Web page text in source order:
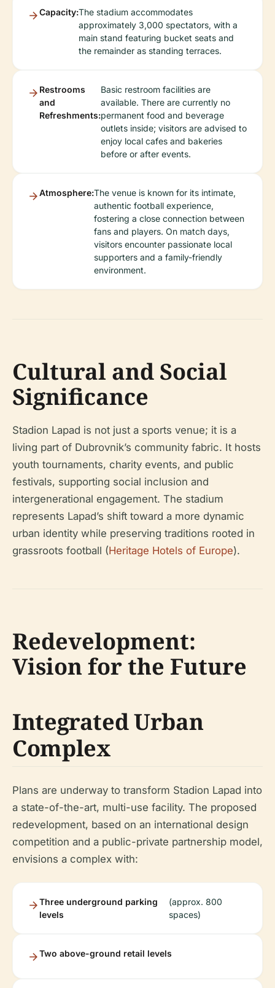
Capacity:The stadium accommodates
approximately 3,000 spectators, with a
main stand featuring bucket seats and
the remainder as standing terraces.
Restrooms
and
Refreshments:
Basic restroom facilities are
available. There are currently no
permanent food and beverage
outlets inside; visitors are advised to
enjoy local cafes and bakeries
before or after events.
Atmosphere:The venue is known for its intimate,
authentic football experience,
fostering a close connection between
fans and players. On match days,
visitors encounter passionate local
supporters and a family-friendly
environment.
Cultural and Social
Significance
Stadion Lapad is not just a sports venue; it is a
living part of Dubrovnik’s community fabric. It hosts
youth tournaments, charity events, and public
festivals, supporting social inclusion and
intergenerational engagement. The stadium
represents Lapad’s shift toward a more dynamic
urban identity while preserving traditions rooted in
grassroots football (Heritage Hotels of Europe).
Redevelopment:
Vision for the Future
Integrated Urban
Complex
Plans are underway to transform Stadion Lapad into
a state-of-the-art, multi-use facility. The proposed
redevelopment, based on an international design
competition and a public-private partnership model,
envisions a complex with:
Three underground parking
levels
(approx. 800
spaces)
Two above-ground retail levels